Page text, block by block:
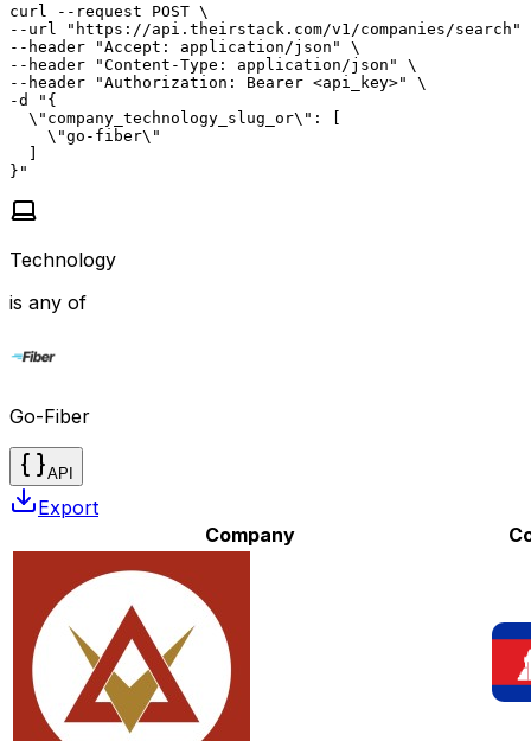
curl --request POST \
--url "https://api.theirstack.com/v1/companies/search"
--header "Accept: application/json" \
--header "Content-Type: application/json" \
--header "Authorization: Bearer <api_key>" \
-d "{
  \"company_technology_slug_or\": [
    \"go-fiber\"
  ]
}"
Technology
is any of
Go-Fiber
API
Export
Company